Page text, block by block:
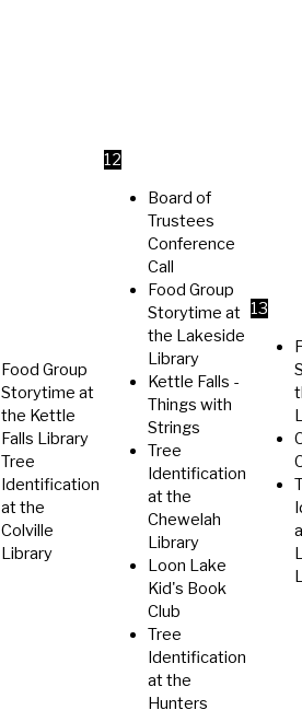
Food Group
Storytime at
the Kettle
Falls Library
Tree
Identification
at the
Colville
Library
12
Board of
Trustees
Conference
Call
Food Group
Storytime at
the Lakeside
Library
Kettle Falls -
Things with
Strings
Tree
Identification
at the
Chewelah
Library
Loon Lake
Kid's Book
Club
Tree
Identification
at the
Hunters
13